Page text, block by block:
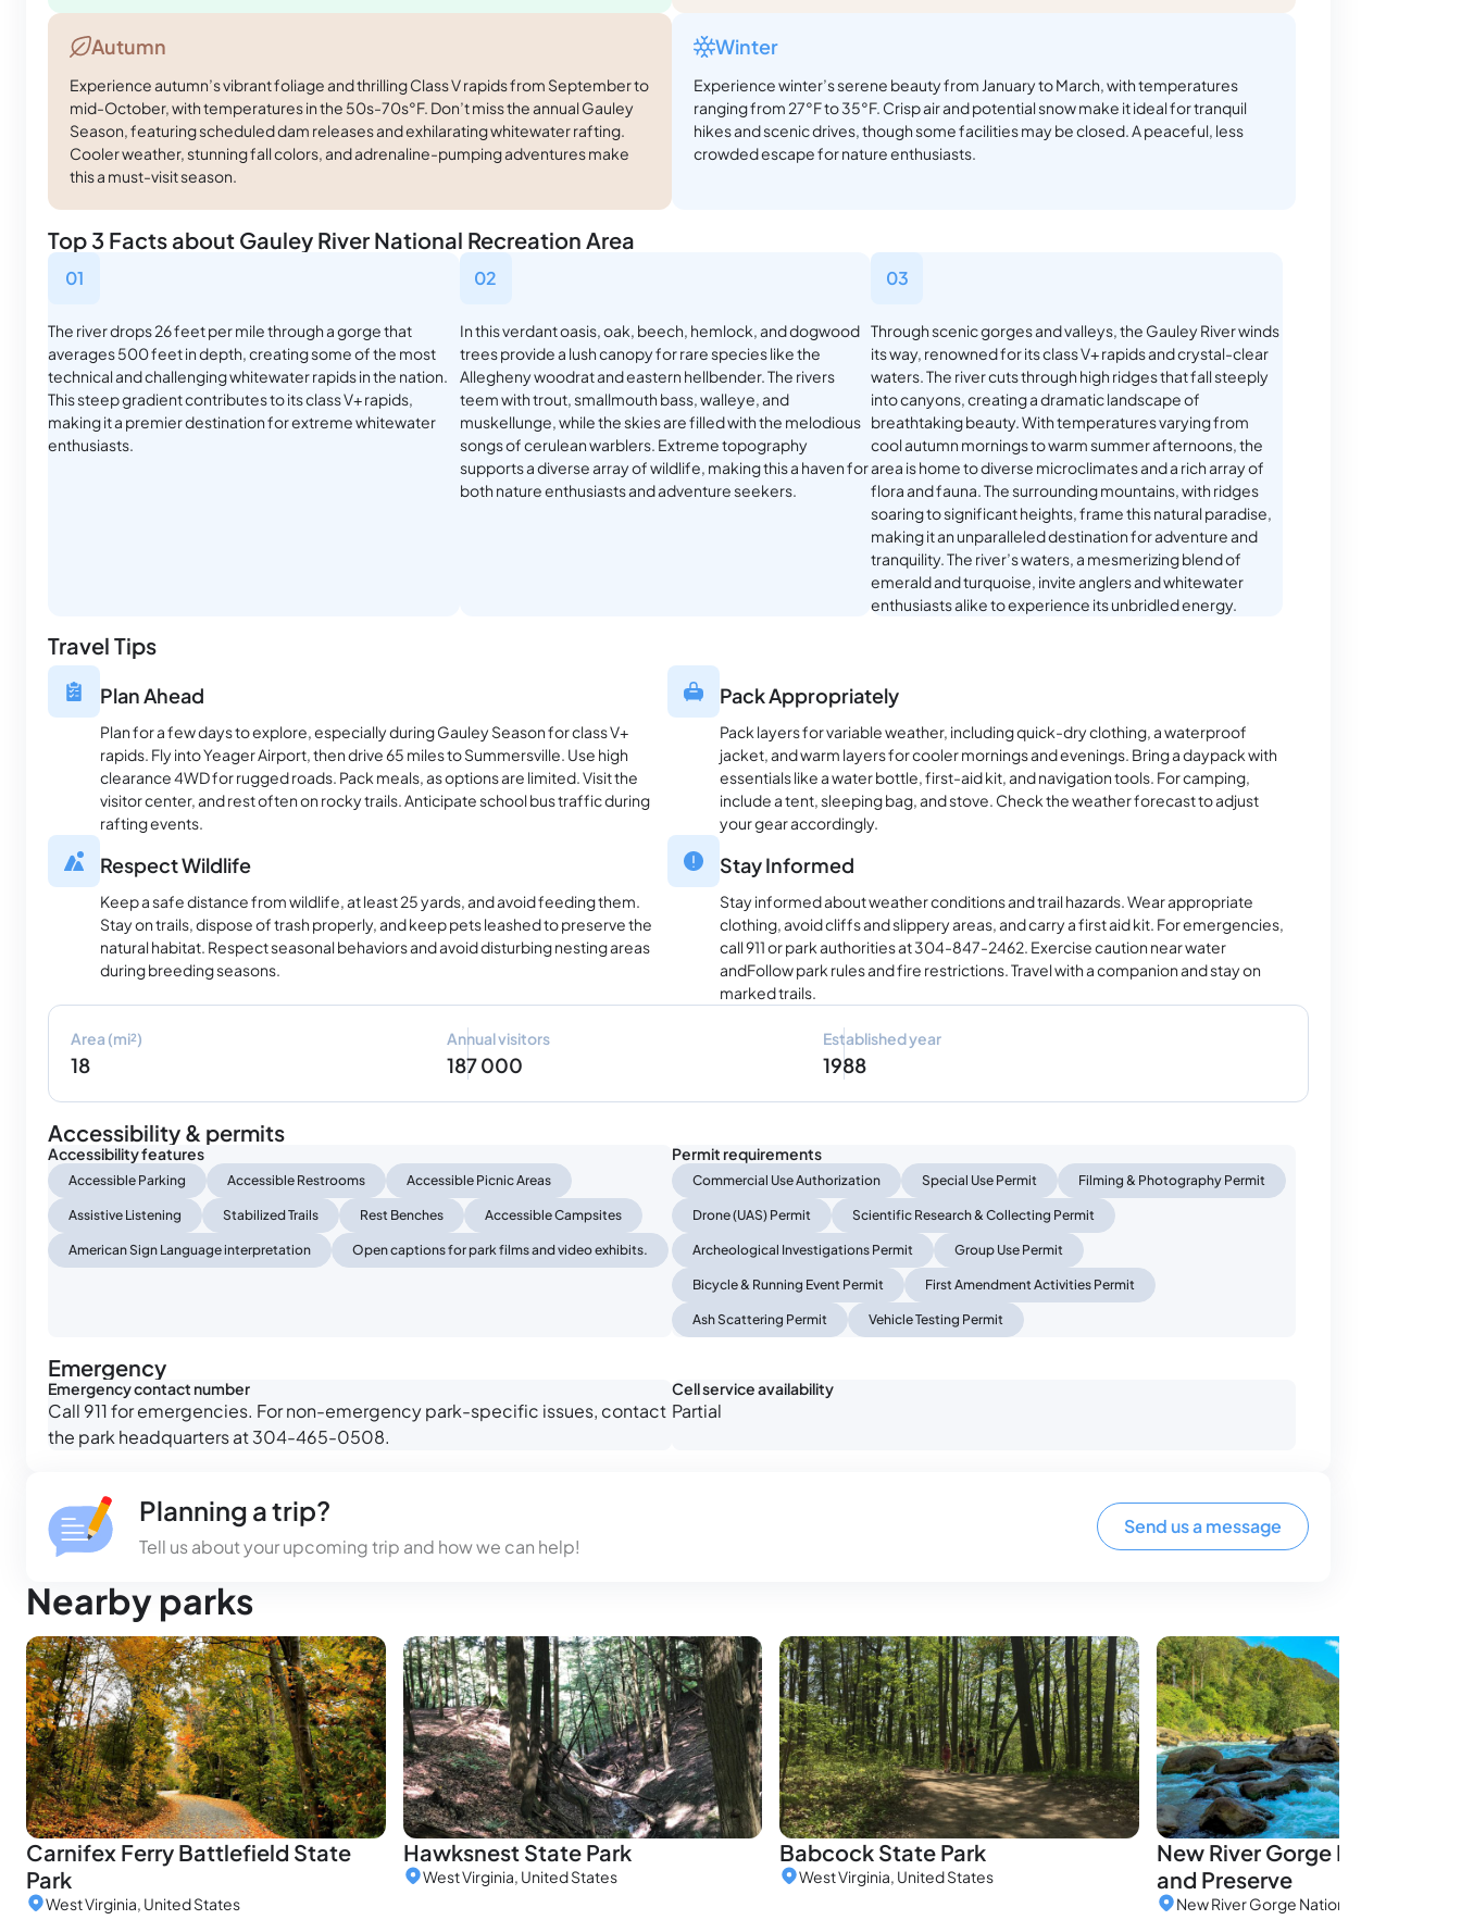
Autumn
Experience autumn’s vibrant foliage and thrilling Class V rapids from September to
mid-October, with temperatures in the 50s-70s°F. Don’t miss the annual Gauley
Season, featuring scheduled dam releases and exhilarating whitewater rafting.
Cooler weather, stunning fall colors, and adrenaline-pumping adventures make
this a must-visit season.
Winter
Experience winter’s serene beauty from January to March, with temperatures
ranging from 27°F to 35°F. Crisp air and potential snow make it ideal for tranquil
hikes and scenic drives, though some facilities may be closed. A peaceful, less
crowded escape for nature enthusiasts.
Top 3 Facts about Gauley River National Recreation Area
01
The river drops 26 feet per mile through a gorge that
averages 500 feet in depth, creating some of the most
technical and challenging whitewater rapids in the nation.
This steep gradient contributes to its class V+ rapids,
making it a premier destination for extreme whitewater
enthusiasts.
02
In this verdant oasis, oak, beech, hemlock, and dogwood
trees provide a lush canopy for rare species like the
Allegheny woodrat and eastern hellbender. The rivers
teem with trout, smallmouth bass, walleye, and
muskellunge, while the skies are filled with the melodious
songs of cerulean warblers. Extreme topography
supports a diverse array of wildlife, making this a haven for
both nature enthusiasts and adventure seekers.
03
Through scenic gorges and valleys, the Gauley River winds
its way, renowned for its class V+ rapids and crystal-clear
waters. The river cuts through high ridges that fall steeply
into canyons, creating a dramatic landscape of
breathtaking beauty. With temperatures varying from
cool autumn mornings to warm summer afternoons, the
area is home to diverse microclimates and a rich array of
flora and fauna. The surrounding mountains, with ridges
soaring to significant heights, frame this natural paradise,
making it an unparalleled destination for adventure and
tranquility. The river’s waters, a mesmerizing blend of
emerald and turquoise, invite anglers and whitewater
enthusiasts alike to experience its unbridled energy.
Travel Tips
Plan Ahead
Plan for a few days to explore, especially during Gauley Season for class V+
rapids. Fly into Yeager Airport, then drive 65 miles to Summersville. Use high
clearance 4WD for rugged roads. Pack meals, as options are limited. Visit the
visitor center, and rest often on rocky trails. Anticipate school bus traffic during
rafting events.
Pack Appropriately
Pack layers for variable weather, including quick-dry clothing, a waterproof
jacket, and warm layers for cooler mornings and evenings. Bring a daypack with
essentials like a water bottle, first-aid kit, and navigation tools. For camping,
include a tent, sleeping bag, and stove. Check the weather forecast to adjust
your gear accordingly.
Respect Wildlife
Keep a safe distance from wildlife, at least 25 yards, and avoid feeding them.
Stay on trails, dispose of trash properly, and keep pets leashed to preserve the
natural habitat. Respect seasonal behaviors and avoid disturbing nesting areas
during breeding seasons.
Stay Informed
Stay informed about weather conditions and trail hazards. Wear appropriate
clothing, avoid cliffs and slippery areas, and carry a first aid kit. For emergencies,
call 911 or park authorities at 304-847-2462. Exercise caution near water
andFollow park rules and fire restrictions. Travel with a companion and stay on
marked trails.
Area (mi²)
18
Annual visitors
187 000
Established year
1988
Accessibility & permits
Accessibility features
Accessible Parking Accessible Restrooms Accessible Picnic Areas
Assistive Listening Stabilized Trails Rest Benches Accessible Campsites
American Sign Language interpretation Open captions for park films and video exhibits.
Permit requirements
Commercial Use Authorization Special Use Permit Filming & Photography Permit
Drone (UAS) Permit Scientific Research & Collecting Permit
Archeological Investigations Permit Group Use Permit
Bicycle & Running Event Permit First Amendment Activities Permit
Ash Scattering Permit Vehicle Testing Permit
Emergency
Emergency contact number
Call 911 for emergencies. For non-emergency park-specific issues, contact
the park headquarters at 304-465-0508.
Cell service availability
Partial
Planning a trip?
Tell us about your upcoming trip and how we can help!
Send us a message
Nearby parks
Carnifex Ferry Battlefield State
Park
West Virginia, United States
Hawksnest State Park
West Virginia, United States
Babcock State Park
West Virginia, United States
New River Gorge National
and Preserve